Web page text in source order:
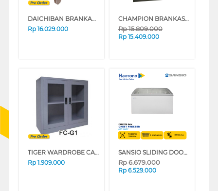
DAICHIBAN BRANKAS SAFE BOX DS-802A
Rp 16.029.000
CHAMPION BRANKAS SAFE BOX NORMAN 2 DIGITAL BLACK
Rp15.809.000
Rp 15.409.000
TIGER WARDROBE CABINET FC-G1
Rp 1.909.000
SANSIO SLIDING DOOR CHEST FREEZER SAN-358SF
Rp6.679.000
Rp 6.529.000